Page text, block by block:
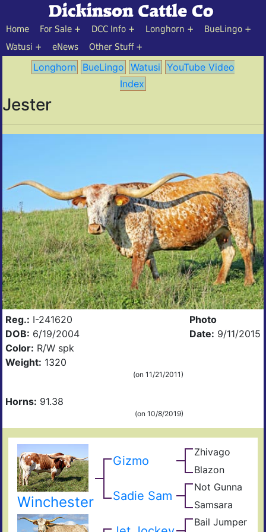
Home For Sale DCC Info Longhorn
BueLingo
Watusi
eNews Other Stuff
Longhorn BueLingo Watusi YouTube Video
Index
Jester
Reg.: I-241620
DOB: 6/19/2004
Color: R/W spk
Weight: 1320
(on 11/21/2011)
Horns: 91.38
(on 10/8/2019)
Photo
Date: 9/11/2015
Winchester
Gizmo
Zhivago
Blazon
Sadie Sam
Not Gunna
Samsara
Bail Jumper